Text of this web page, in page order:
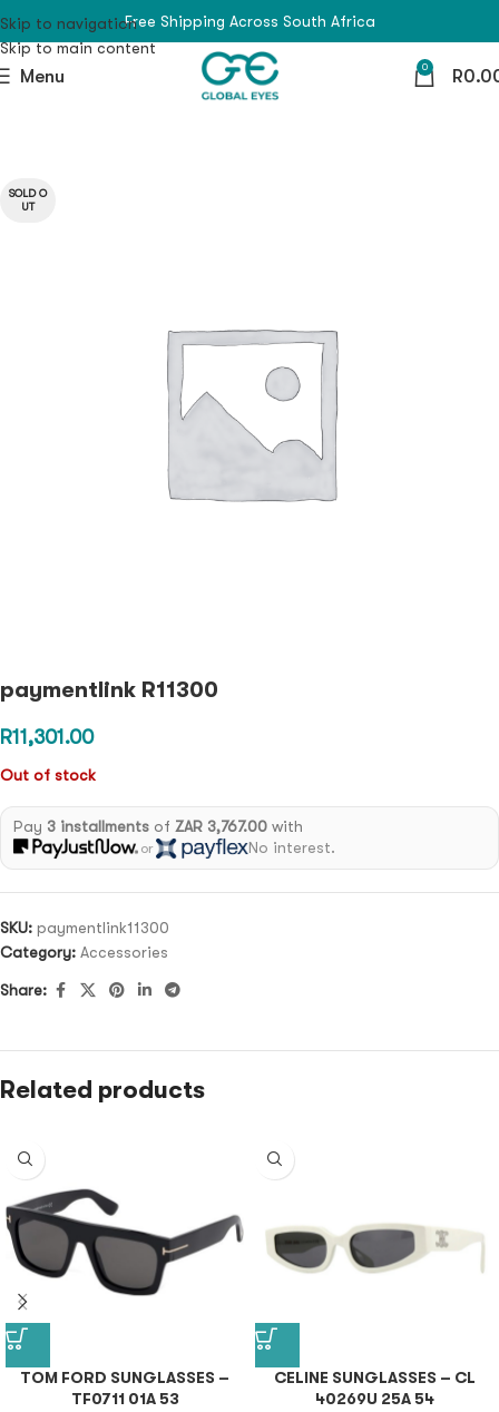
Skip to navigation
Skip to main content
Free Shipping Across South Africa
Menu 0 R
SOLD O
UT
paymentlink R11300
R11,301.00
Out of stock
Pay 3 installmentsof ZAR 3,767.00with
or No interest.
SKU: paymentlink11300
Category: Accessories
Share:
Related products
TOM FORD SUNGLASSES –
TF0711 01A 53
CELINE SUNGLASSES – CL
40269U 25A 54